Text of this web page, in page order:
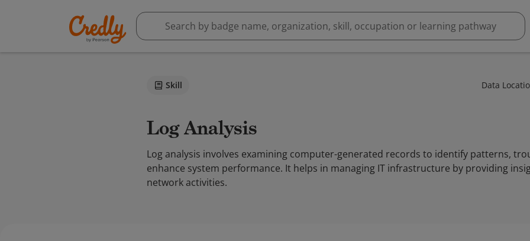
Skill Data
Log Analysis
Log analysis involves examining computer-generated records to identify patterns,
enhance system performance. It helps in managing IT infrastructure by providing
network activities.